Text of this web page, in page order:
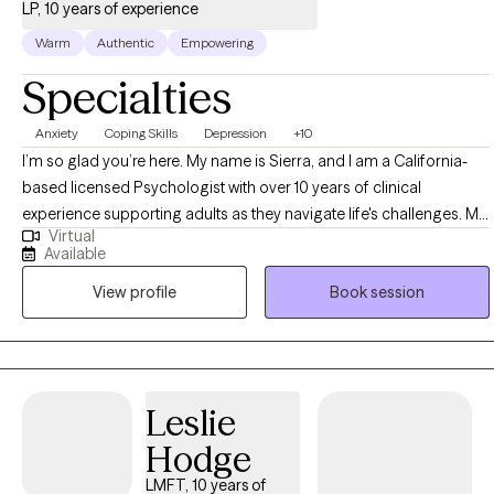
LP, 10 years of experience
Warm Authentic Empowering
Specialties
Anxiety Coping Skills Depression +10
I’m so glad you’re here. My name is Sierra, and I am a California-
based licensed Psychologist with over 10 years of clinical
experience supporting adults as they navigate life's challenges. My
passion is helping people not only understand themselves more
deeply, but also make lasting positive changes. I take a holistic
approach to therapy that supports the whole person—mind, body,
and spirit. This often includes strategies such as nervous system
education, mindfulness-based stress reduction (MBSR), somatic
healing, and when helpful, collaboration with integrative providers
approaches such as Cognitive Behavioral Therapy (CBT) and
Solution Focused Therapy, while paying close attention to how
stress or trauma may show up in the body. In our work together,
Virtual
Available
View profile
Book session
Leslie
Hodge
LMFT, 10 years of